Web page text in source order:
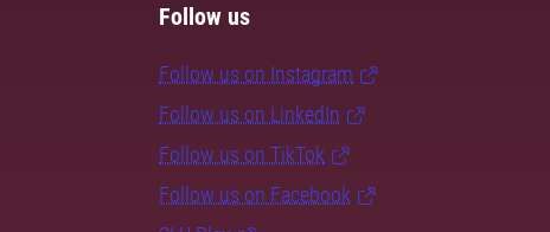
Follow us
Follow us on Instagram
Follow us on LinkedIn
Follow us on TikTok
Follow us on Facebook